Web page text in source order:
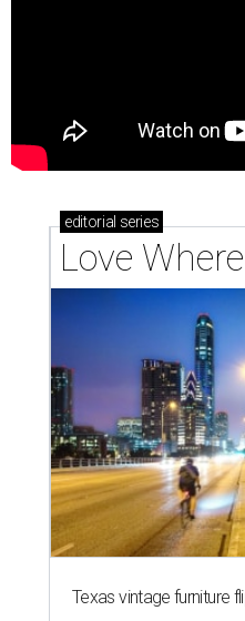
editorial series
Love
Texas vintage furniture